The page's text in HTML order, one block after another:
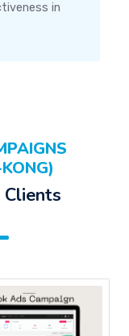
in
Clients